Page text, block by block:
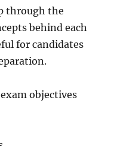
through the
behind each
for candidates
objectives